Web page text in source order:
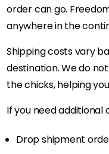
order can go.
anywhere in the
Shipping costs vary
destination. We do
the chicks, helping
If you need additional
Drop shipment